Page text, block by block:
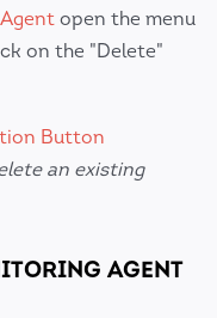
open the menu
on the "Delete"
an existing
AGENT